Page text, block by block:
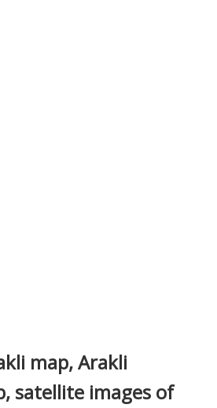
map, Arakli
satellite images of